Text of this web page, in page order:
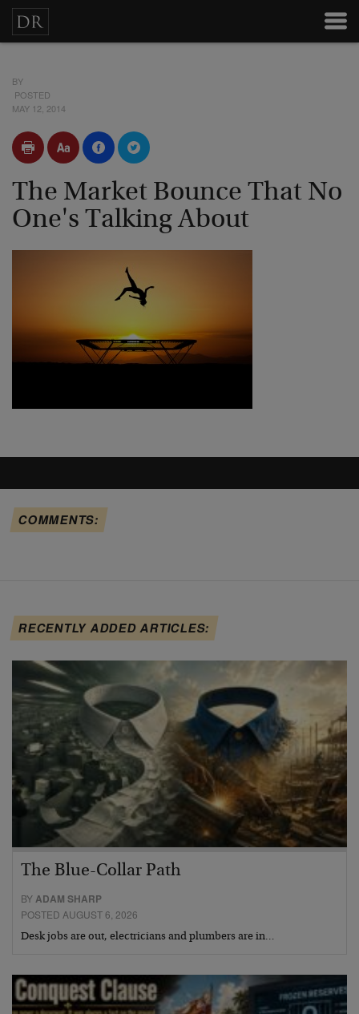
BY
POSTED
MAY 12, 2014
The Market Bounce That No
One's Talking About
COMMENTS:
RECENTLY ADDED ARTICLES:
The Blue-Collar Path
BYADAM SHARP
POSTED AUGUST 6, 2026
Desk jobs are out, electricians and plumbers are in…